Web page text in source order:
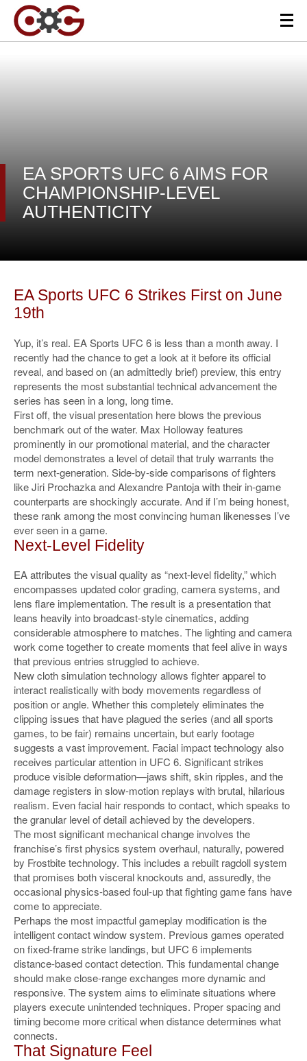
EA SPORTS UFC 6 AIMS FOR
CHAMPIONSHIP-LEVEL
AUTHENTICITY
EA Sports UFC 6 Strikes First on June
19th
Yup, it’s real. EA Sports UFC 6 is less than a month away. I
recently had the chance to get a look at it before its official
reveal, and based on (an admittedly brief) preview, this entry
represents the most substantial technical advancement the
series has seen in a long, long time.
First off, the visual presentation here blows the previous
benchmark out of the water. Max Holloway features
prominently in our promotional material, and the character
model demonstrates a level of detail that truly warrants the
term next-generation. Side-by-side comparisons of fighters
like Jiri Prochazka and Alexandre Pantoja with their in-game
counterparts are shockingly accurate. And if I’m being honest,
these rank among the most convincing human likenesses I’ve
ever seen in a game.
Next-Level Fidelity
EA attributes the visual quality as “next-level fidelity,” which
encompasses updated color grading, camera systems, and
lens flare implementation. The result is a presentation that
leans heavily into broadcast-style cinematics, adding
considerable atmosphere to matches. The lighting and camera
work come together to create moments that feel alive in ways
that previous entries struggled to achieve.
New cloth simulation technology allows fighter apparel to
interact realistically with body movements regardless of
position or angle. Whether this completely eliminates the
clipping issues that have plagued the series (and all sports
games, to be fair) remains uncertain, but early footage
suggests a vast improvement. Facial impact technology also
receives particular attention in UFC 6. Significant strikes
produce visible deformation—jaws shift, skin ripples, and the
damage registers in slow-motion replays with brutal, hilarious
realism. Even facial hair responds to contact, which speaks to
the granular level of detail achieved by the developers.
The most significant mechanical change involves the
franchise’s first physics system overhaul, naturally, powered
by Frostbite technology. This includes a rebuilt ragdoll system
that promises both visceral knockouts and, assuredly, the
occasional physics-based foul-up that fighting game fans have
come to appreciate.
Perhaps the most impactful gameplay modification is the
intelligent contact window system. Previous games operated
on fixed-frame strike landings, but UFC 6 implements
distance-based contact detection. This fundamental change
should make close-range exchanges more dynamic and
responsive. The system aims to eliminate situations where
players execute unintended techniques. Proper spacing and
timing become more critical when distance determines what
connects.
That Signature Feel